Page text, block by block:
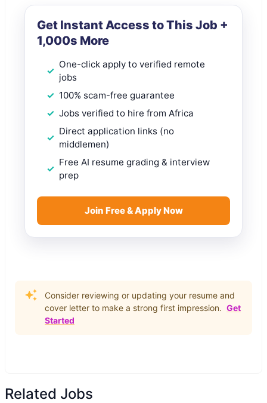
Get Instant Access to This Job +
1,000s More
One-click apply to verified remote
jobs
100% scam-free guarantee
Jobs verified to hire from Africa
Direct application links (no
middlemen)
Free AI resume grading & interview
prep
Join Free & Apply Now
Consider reviewing or updating your resume and
cover letter to make a strong first impression. Get
Started
Related Jobs